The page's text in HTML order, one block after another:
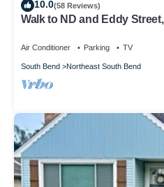
10.0(58 Reviews)
Walk to ND and Eddy
Air Conditioner Parking TV
South Bend Northeast South Bend